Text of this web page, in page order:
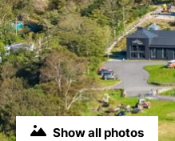
Show all photos